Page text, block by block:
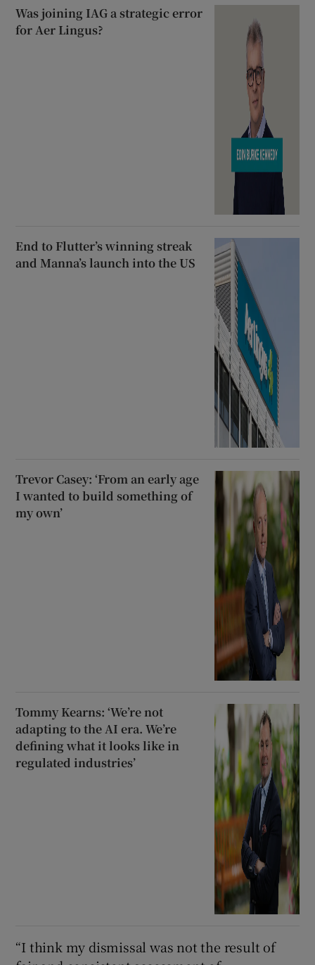
Was joining IAG a strategic error
for Aer Lingus?
End to Flutter’s winning streak
and Manna’s launch into the US
Trevor Casey: ‘From an early age
I wanted to build something of
my own’
Tommy Kearns: ‘We’re not
adapting to the AI era. We’re
defining what it looks like in
regulated industries’
“I think my dismissal was not the result of